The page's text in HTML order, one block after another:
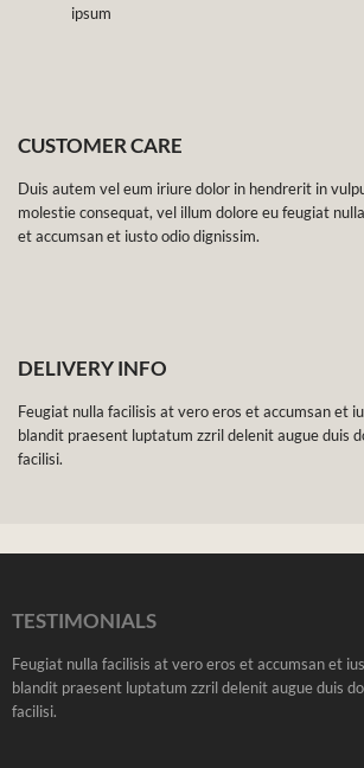
ipsum
CUSTOMER CARE
Duis autem vel eum iriure dolor in hendrerit in
molestie consequat, vel illum dolore eu feugiat
et accumsan et iusto odio dignissim.
DELIVERY INFO
Feugiat nulla facilisis at vero eros et accumsan et
blandit praesent luptatum zzril delenit augue duis
facilisi.
TESTIMONIALS
Feugiat nulla facilisis at vero eros et accumsan et
blandit praesent luptatum zzril delenit augue duis
facilisi.